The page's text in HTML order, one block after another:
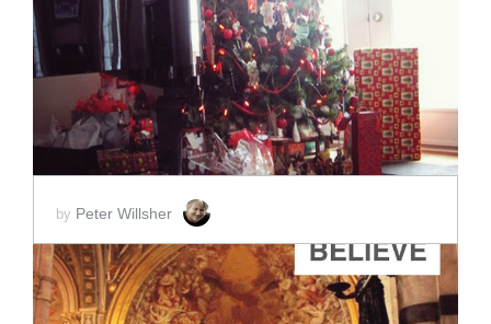
SCORE PRICE:$2.00
by Peter Willsher